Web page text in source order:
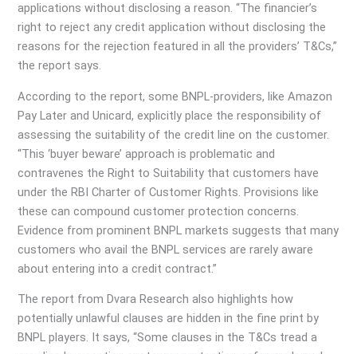
applications without disclosing a reason. “The financier’s
right to reject any credit application without disclosing the
reasons for the rejection featured in all the providers’ T&Cs,”
the report says.
According to the report, some BNPL-providers, like Amazon
Pay Later and Unicard, explicitly place the responsibility of
assessing the suitability of the credit line on the customer.
“This ‘buyer beware’ approach is problematic and
contravenes the Right to Suitability that customers have
under the RBI Charter of Customer Rights. Provisions like
these can compound customer protection concerns.
Evidence from prominent BNPL markets suggests that many
customers who avail the BNPL services are rarely aware
about entering into a credit contract.”
The report from Dvara Research also highlights how
potentially unlawful clauses are hidden in the fine print by
BNPL players. It says, “Some clauses in the T&Cs tread a